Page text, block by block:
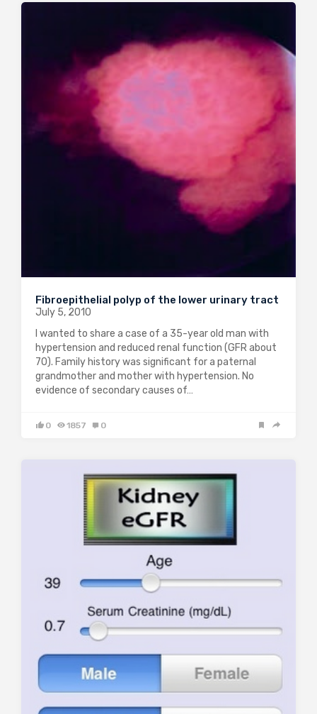
Fibroepithelial polyp of the lower urinary tract
July 5, 2010
I wanted to share a case of a 35-year old man with
hypertension and reduced renal function (GFR about
70). Family history was significant for a paternal
grandmother and mother with hypertension. No
evidence of secondary causes of…
0 1857 0